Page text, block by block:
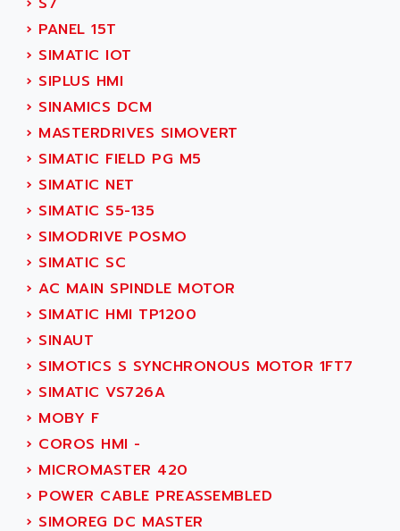
SMC25 et SMC35
SMC25
SMC
PB80
PB400
WS SERIES
PB200
TSX COMPACT
984 SERIE
SIMODRIVE
TSX21
C350
15N
PB15
C200
SMC500
SMC200 / 500
PLC-5
NC
SYSMAC
AC SMARTMOTION
ACARD
ACB
ACBEL
ACCES
ACCESS
ACCROSSER
ACCU
ACCUCELL
ACCU-SORT SYSTEMS
ACCUTRONICS
ACDC
ACEDIS
ACER
ACERIME
ACI ALPHANUMERIQUE
ACIM JOUANIN
ACINDUCTO
ACKSYS
ACMA
› PANEL 15T
› SIMATIC IOT
› SIPLUS HMI
› SINAMICS DCM
› MASTERDRIVES SIMOVERT
› SIMATIC FIELD PG M5
› SIMATIC NET
› SIMATIC S5-135
› SIMODRIVE POSMO
› SIMATIC SC
› AC MAIN SPINDLE MOTOR
› SIMATIC HMI TP1200
› SINAUT
› SIMOTICS S SYNCHRONOUS MOTOR 1FT7
› SIMATIC VS726A
› MOBY F
› COROS HMI -
› MICROMASTER 420
› POWER CABLE PREASSEMBLED
› SIMOREG DC MASTER